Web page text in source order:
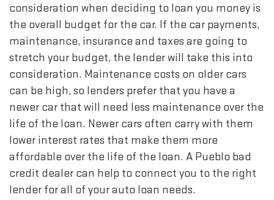
consideration when deciding to loan you money is
the overall budget for the car. If the car payments,
maintenance, insurance and taxes are going to
stretch your budget, the lender will take this into
consideration. Maintenance costs on older cars
can be high, so lenders prefer that you have a
newer car that will need less maintenance over the
life of the loan. Newer cars often carry with them
lower interest rates that make them more
affordable over the life of the loan. A Pueblo bad
credit dealer can help to connect you to the right
lender for all of your auto loan needs.